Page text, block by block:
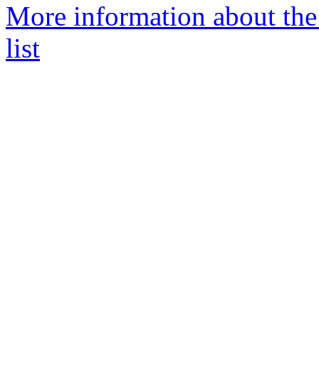
More information about
list